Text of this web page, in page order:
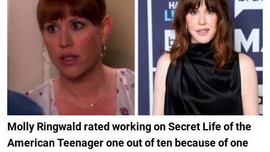
Molly Ringwald rated working on Secret Life of the
American Teenager one out of ten because of one